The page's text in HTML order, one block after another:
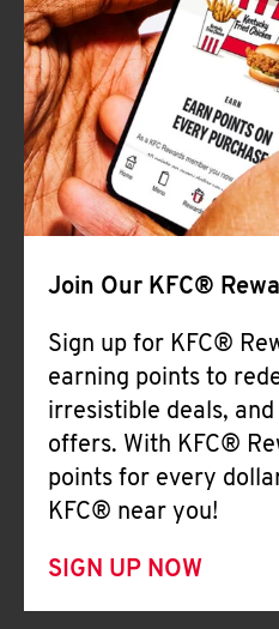
Join Our KFC®
Sign up for KFC®
earning points to
irresistible deals,
offers. With KFC®
points for every
KFC® near you!
SIGN UP NOW